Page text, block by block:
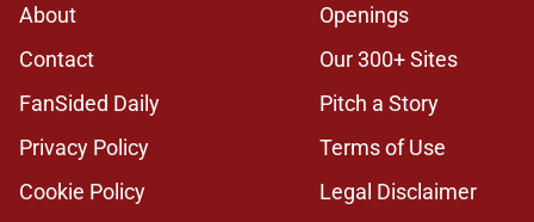
About
Openings
Contact
Our 300+ Sites
FanSided Daily
Pitch a Story
Privacy Policy
Terms of Use
Cookie Policy
Legal Disclaimer